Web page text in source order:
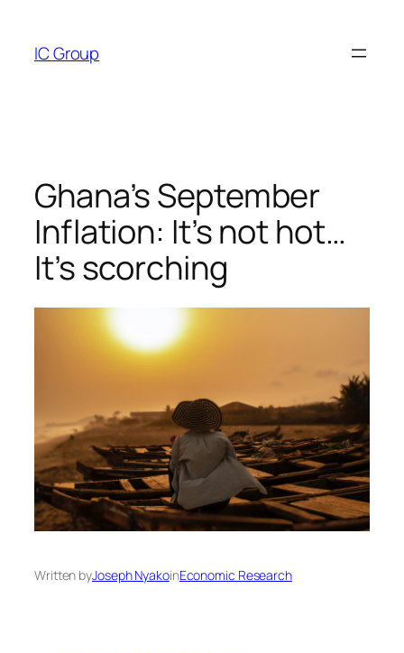
content
IC Group
Ghana’s September
Inflation: It’s not hot…
It’s scorching
Written byJoseph NyakoinEconomic Research